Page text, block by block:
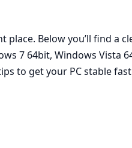
Below you’ll find a
7 64bit, Windows Vista
to get your PC stable